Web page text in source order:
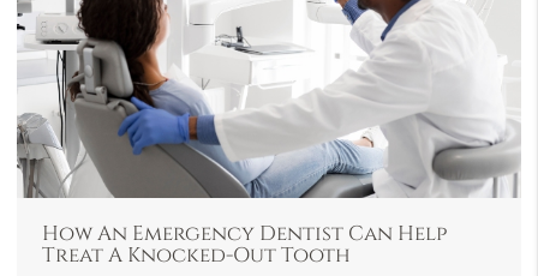
How An Emergency Dentist Can Help
Treat A Knocked-Out Tooth